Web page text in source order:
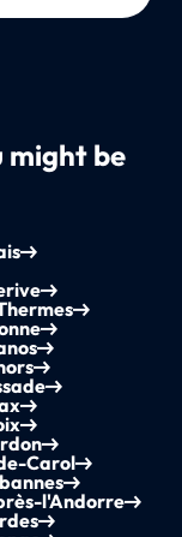
might be
Carol
l'Andorre